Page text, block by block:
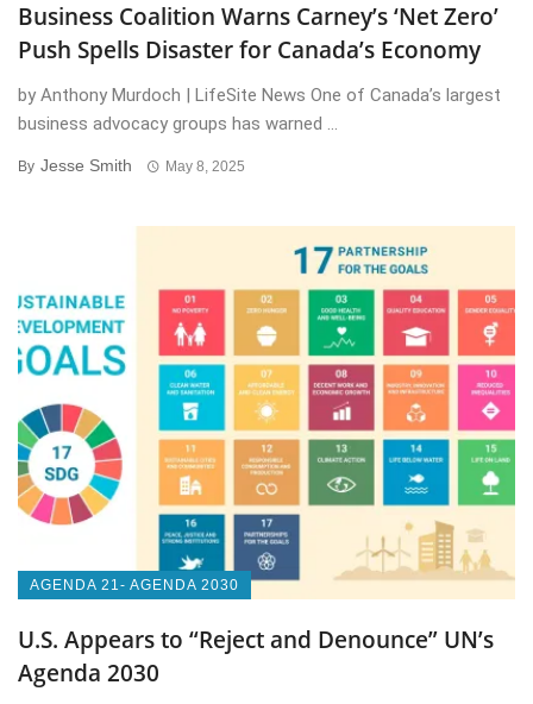
Business Coalition Warns Carney’s ‘Net Zero’
Push Spells Disaster for Canada’s Economy
by Anthony Murdoch | LifeSite News One of Canada’s largest
business advocacy groups has warned ...
By Jesse Smith May 8, 2025
AGENDA 21- AGENDA 2030
U.S. Appears to “Reject and Denounce” UN’s
Agenda 2030